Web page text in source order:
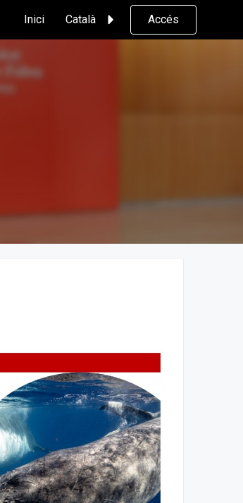
Inici Català Accés